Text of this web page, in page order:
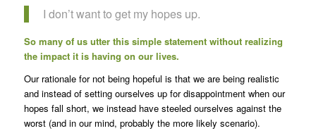
I don’t want to get my hopes up.
So many of us utter this simple statement without realizing
the impact it is having on our lives.
Our rationale for not being hopeful is that we are being realistic
and instead of setting ourselves up for disappointment when our
hopes fall short, we instead have steeled ourselves against the
worst (and in our mind, probably the more likely scenario).